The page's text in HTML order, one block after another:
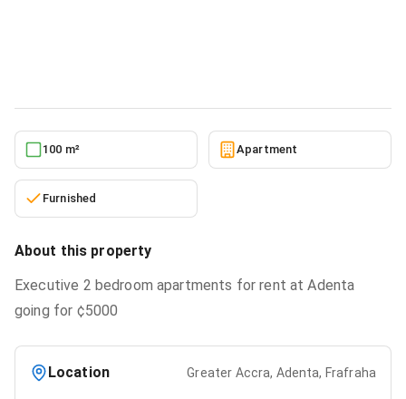
100 m² Apartment
Furnished
About this property
Executive 2 bedroom apartments for rent at Adenta
going for ¢5000
Location Greater Accra, Adenta, Frafraha